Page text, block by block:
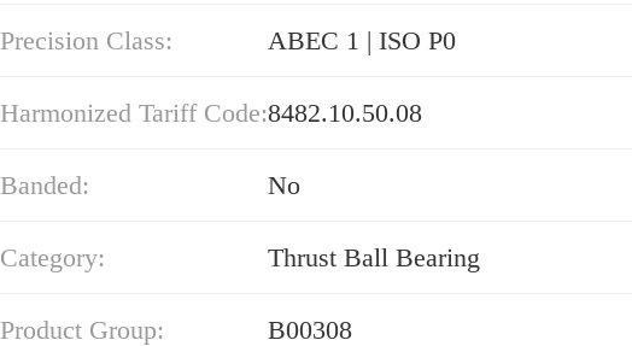
Precision Class: ABEC 1 | ISO P0
Harmonized Tariff Code:8482.10.50.08
Banded: No
Category: Thrust Ball Bearing
Product Group: B00308